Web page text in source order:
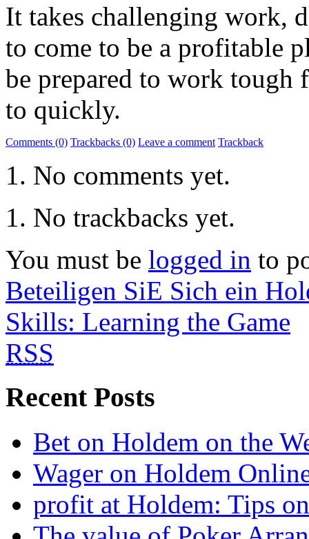
It takes challenging work,
to come to be a profitable
be prepared to work tough
to quickly.
Comments (0) Trackbacks (0) Leave a comment Trackback
No comments yet.
No trackbacks yet.
You must be logged in to
Beteiligen SiE Sich ein
Skills: Learning the Game
RSS
Recent Posts
Bet on Holdem on the
Wager on Holdem
profit at Holdem: Tips